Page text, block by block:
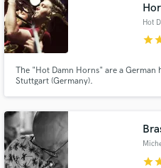
Hot
star
The "Hot Damn Horns" are a
Stuttgart (Germany).
star
Get Free
Contact pros directly
and receive
in a